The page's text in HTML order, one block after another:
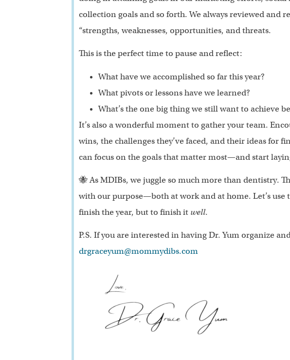
collection goals and so forth. We always reviewed and
“strengths, weaknesses, opportunities, and threats.
This is the perfect time to pause and reflect:
What have we accomplished so far this year?
What pivots or lessons have we learned?
What’s the one big thing we still want to achieve
It’s also a wonderful moment to gather your team.
wins, the challenges they’ve faced, and their ideas for
can focus on the goals that matter most—and start
🐝 As MDIBs, we juggle so much more than dentistry.
with our purpose—both at work and at home. Let’s use
finish the year, but to finish it well.
P.S. If you are interested in having Dr. Yum organize
drgraceyum@mommydibs.com